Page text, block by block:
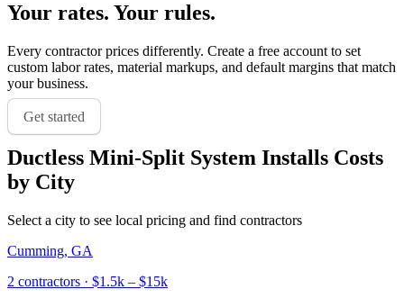
Your rates. Your rules.
Every contractor prices differently. Create a free account to set
custom labor rates, material markups, and default margins that match
your business.
Get started
Ductless Mini-Split System Installs Costs
by City
Select a city to see local pricing and find contractors
Cumming, GA
2 contractors · $1.5k – $15k